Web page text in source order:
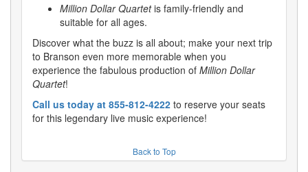
Million Dollar Quartetis family-friendly and
suitable for all ages.
Discover what the buzz is all about; make your next trip
to Branson even more memorable when you
experience the fabulous production of Million Dollar
Quartet!
Call us today at 855-812-4222 to reserve your seats
for this legendary live music experience!
Back to Top